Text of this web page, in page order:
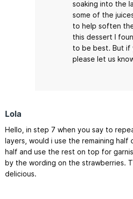
soaking into the
some of the
to help soften
this dessert I
to be best. But
please let us
Lola
Hello, in step 7 when you say to
layers, would i use the remaining
half and use the rest on top for
by the wording on the strawberries.
delicious.